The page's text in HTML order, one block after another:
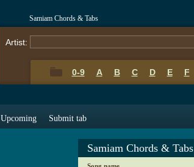
Samiam Chords & Tabs
Artist:
0-9 A B C D E F
Upcoming Submit tab
Samiam Chords & Tabs